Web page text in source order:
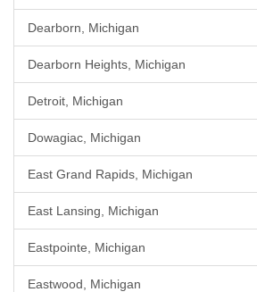
Dearborn, Michigan
Dearborn Heights, Michigan
Detroit, Michigan
Dowagiac, Michigan
East Grand Rapids, Michigan
East Lansing, Michigan
Eastpointe, Michigan
Eastwood, Michigan